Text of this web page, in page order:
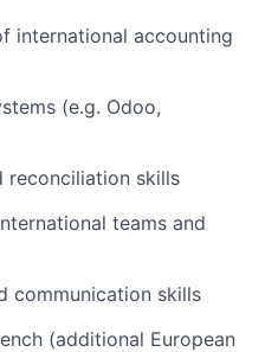
international accounting
(e.g. Odoo,
reconciliation skills
teams and
communication skills
(additional European